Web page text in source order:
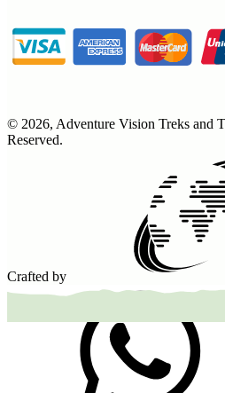
© 2026, Adventure Vision Treks and
Reserved.
Crafted by